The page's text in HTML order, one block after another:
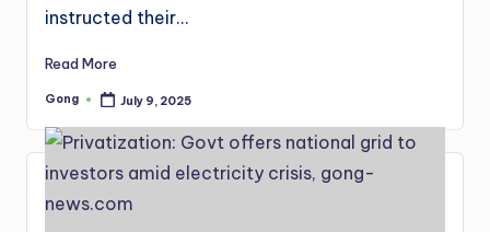
instructed their…
Read More
Posted
Gong July 9, 2025